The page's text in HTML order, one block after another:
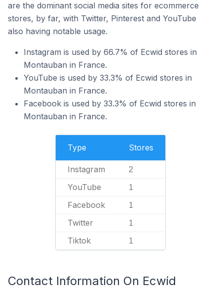
are the dominant social media sites for ecommerce
stores, by far, with Twitter, Pinterest and YouTube
also having notable usage.
Instagram is used by 66.7% of Ecwid stores in
Montauban in France.
YouTube is used by 33.3% of Ecwid stores in
Montauban in France.
Facebook is used by 33.3% of Ecwid stores in
Montauban in France.
Type Stores
Instagram 2
YouTube 1
Facebook 1
Twitter 1
Tiktok 1
Contact Information On Ecwid